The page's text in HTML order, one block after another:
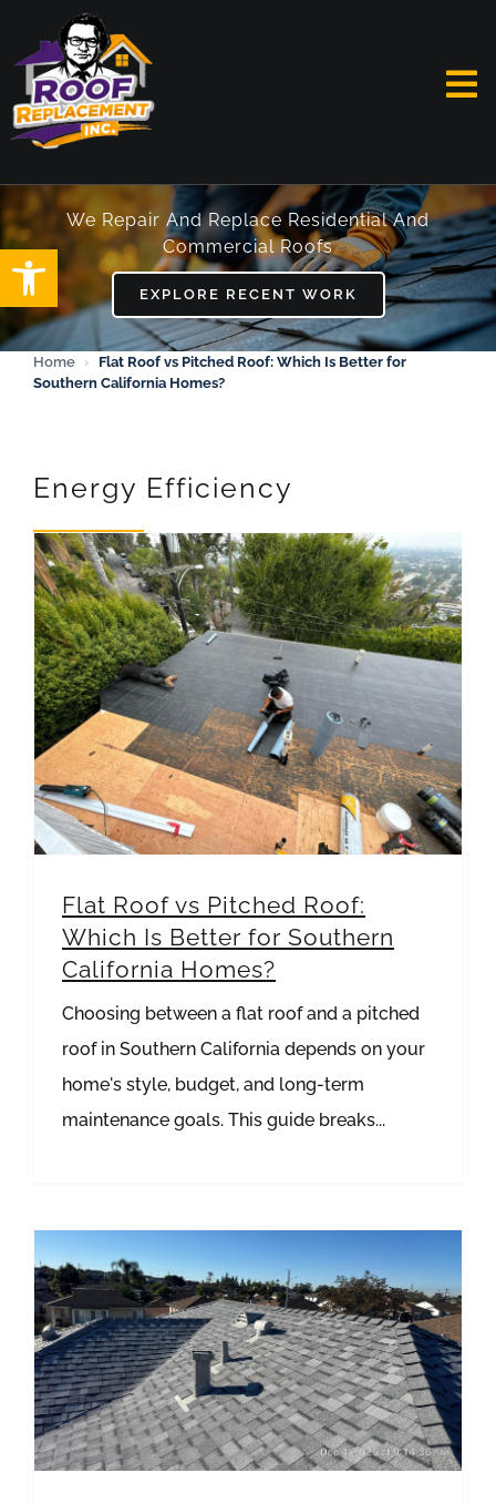
Open toolbar
content
HOME
ABOUT
SERVICES
ARTICLES
We Repair And Replace Residential And
Commercial Roofs
EXPLORE RECENT WORK
Home ›
Flat Roof vs Pitched Roof: Which Is Better for
Southern California Homes?
Energy Efficiency
Flat Roof vs Pitched Roof:
Which Is Better for Southern
California Homes?
Choosing between a flat roof and a pitched
roof in Southern California depends on your
home's style, budget, and long-term
maintenance goals. This guide breaks...